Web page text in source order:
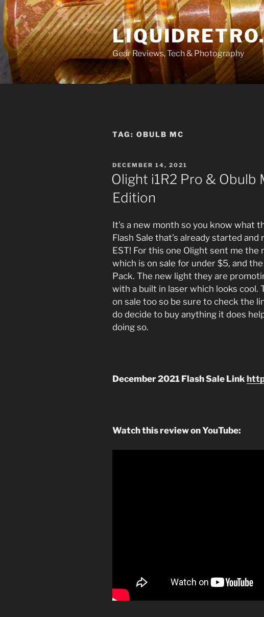
Skip
to
content
Gear Reviews, Tech & Photography
TAG: OBULB MC
POSTED
ON
DECEMBER 14, 2021
Olight i1R2 Pro & Obulb
Edition
It’s a new month so you know what
Flash Sale that’s already started
EST! For this one Olight sent me the
which is on sale for under $5, and
Pack. The new light they are
with a built in laser which looks
on sale too so be sure to check the
do decide to buy anything it does
doing so.
December 2021 Flash Sale Link
Watch this review on YouTube: